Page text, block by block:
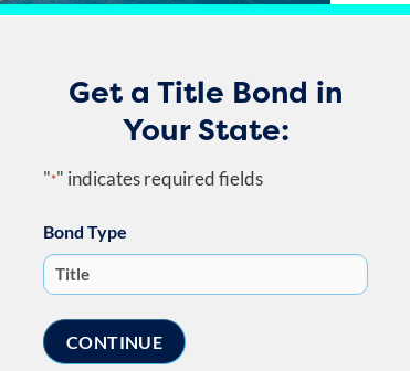
Get a Title Bond in
Your State:
"*" indicates required fields
Bond Type